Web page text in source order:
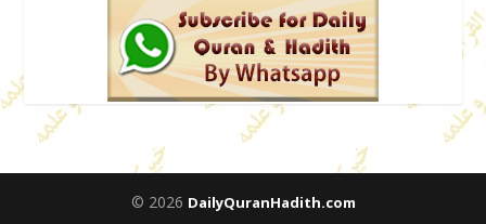
© 2026 DailyQuranHadith.com